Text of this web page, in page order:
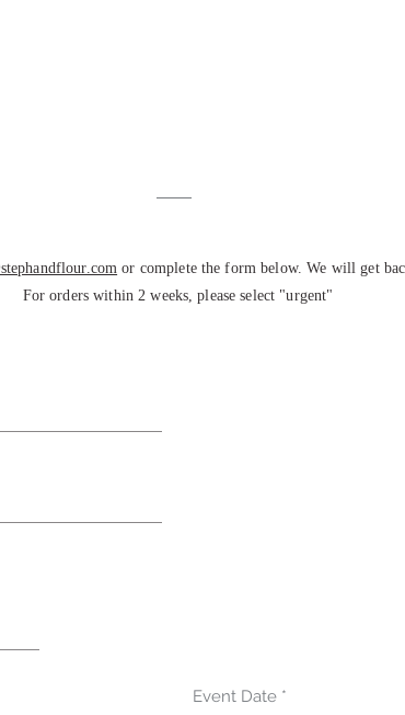
or complete the form below. We will get
For orders within 2 weeks, please select "urgent"
Event Date *